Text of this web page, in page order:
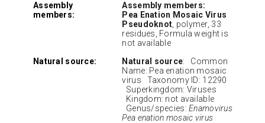
Assembly
members:
Assembly members:
Pea Enation Mosaic Virus
Pseudoknot , polymer, 33
residues, Formula weight is
not available
Natural source:
Natural source: Common
Name: Pea enation mosaic
virus Taxonomy ID: 12290
Superkingdom: Viruses
Kingdom: not available
Genus/species:Enamovirus
Pea enation mosaic virus